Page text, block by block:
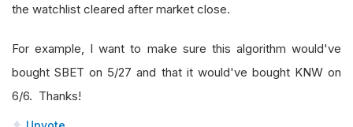
the watchlist cleared after market close.
For example, I want to make sure this algorithm would've
bought SBET on 5/27 and that it would've bought KNW on
6/6. Thanks!